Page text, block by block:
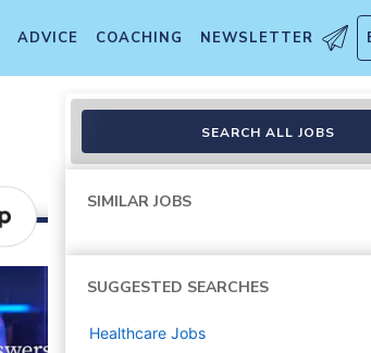
ADVICE COACHING NEWSLETTER
SEARCH ALL JOBS
SIMILAR JOBS
SUGGESTED SEARCHES
Healthcare Jobs